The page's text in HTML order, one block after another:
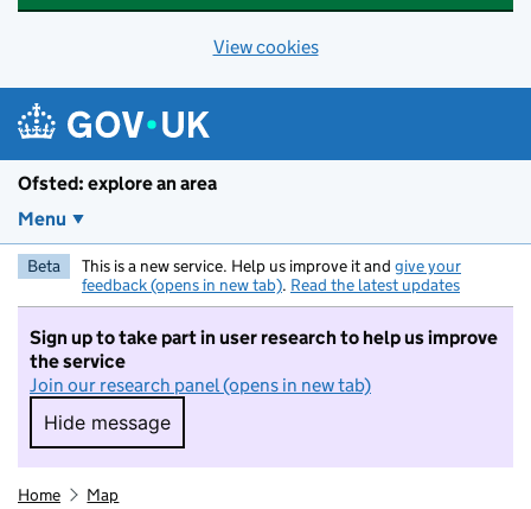
View cookies
Ofsted: explore an area
Menu
Beta This is a new service. Help us improve it and give your
feedback (opens in new tab). Read the latest updates
Sign up to take part in user research to help us improve
the service
Join our research panel (opens in new tab)
Hide message
Hide message. I do not want to take part in
Home Map